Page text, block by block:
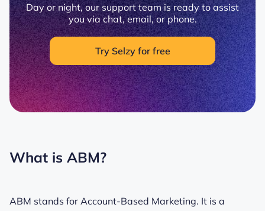
Day or night, our support team is ready to assist
you via chat, email, or phone.
Try Selzy for free
What is ABM?
ABM stands for Account-Based Marketing. It is a